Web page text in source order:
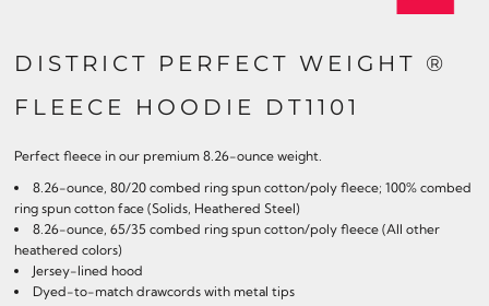
DISTRICT PERFECT WEIGHT ®
FLEECE HOODIE DT1101
Perfect fleece in our premium 8.26-ounce weight.
8.26-ounce, 80/20 combed ring spun cotton/poly fleece; 100% combed
ring spun cotton face (Solids, Heathered Steel)
8.26-ounce, 65/35 combed ring spun cotton/poly fleece (All other
heathered colors)
Jersey-lined hood
Dyed-to-match drawcords with metal tips